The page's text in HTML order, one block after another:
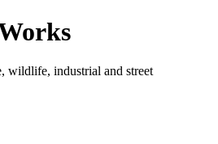
wildlife, industrial and street